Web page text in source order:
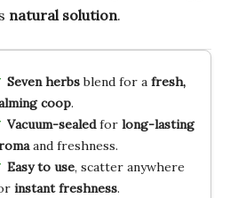
natural solution.
Seven herbsblend for a fresh,
coop.
Vacuum-sealedfor long-lasting
and freshness.
Easy to use, scatter anywhere
instant freshness.